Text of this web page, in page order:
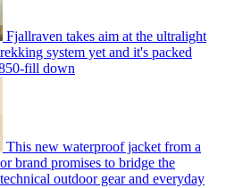
Fjallraven takes aim at the ultralight
system yet and it's packed
fill down
This new waterproof jacket from a
brand promises to bridge the
outdoor gear and everyday